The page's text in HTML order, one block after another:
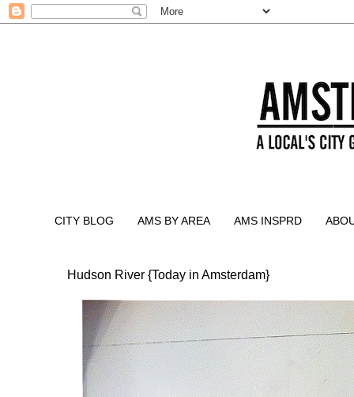
CITY BLOG AMS BY AREA AMS INSPRD
Hudson River {Today in Amsterdam}